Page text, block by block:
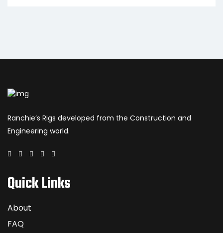
Ranchie’s Rigs developed from the Construction and
Engineering world.
Quick Links
About
FAQ